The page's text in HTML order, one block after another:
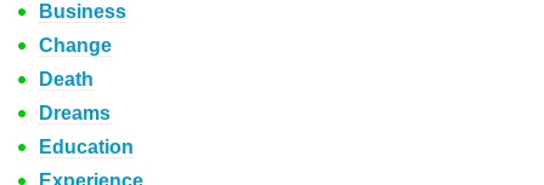
Business
Change
Death
Dreams
Education
Experience